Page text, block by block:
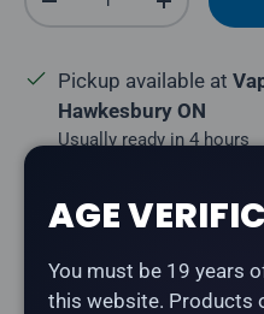
Decrease quantityIncrease
Pickup available at
Hawkesbury ON
Usually ready in 4 hours
AGE
You must be 19 years
this website. Products